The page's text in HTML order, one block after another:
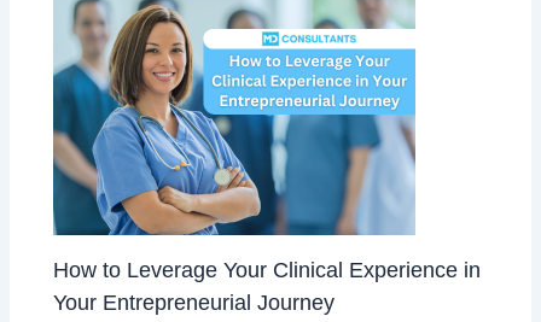
How to Leverage Your Clinical Experience in
Your Entrepreneurial Journey